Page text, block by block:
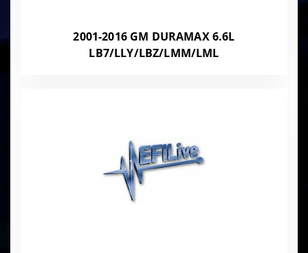
2001-2016 GM DURAMAX 6.6L
LB7/LLY/LBZ/LMM/LML